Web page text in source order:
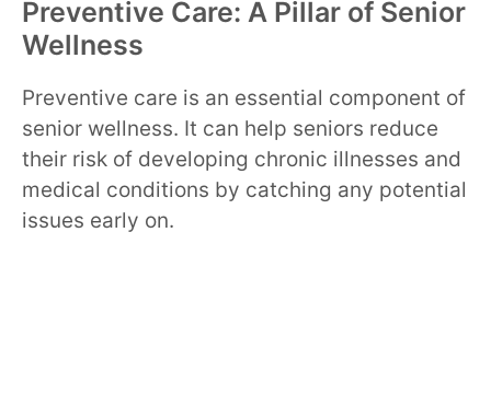
Preventive Care: A Pillar of Senior
Wellness
Preventive care is an essential component of
senior wellness. It can help seniors reduce
their risk of developing chronic illnesses and
medical conditions by catching any potential
issues early on.